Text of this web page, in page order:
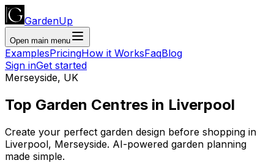
GardenUp
Open main menu
ExamplesPricingHow it WorksFaqBlog
Sign inGet started
Merseyside, UK
Top Garden Centres in Liverpool
Create your perfect garden design before shopping in
Liverpool, Merseyside. AI-powered garden planning
made simple.